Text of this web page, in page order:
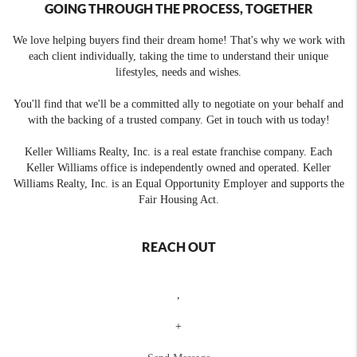
GOING THROUGH THE PROCESS, TOGETHER
We love helping buyers find their dream home! That's why we work with
each client individually, taking the time to understand their unique
lifestyles, needs and wishes.
You'll find that we'll be a committed ally to negotiate on your behalf and
with the backing of a trusted company. Get in touch with us today!
Keller Williams Realty, Inc. is a real estate franchise company. Each
Keller Williams office is independently owned and operated. Keller
Williams Realty, Inc. is an Equal Opportunity Employer and supports the
Fair Housing Act.
REACH OUT
+